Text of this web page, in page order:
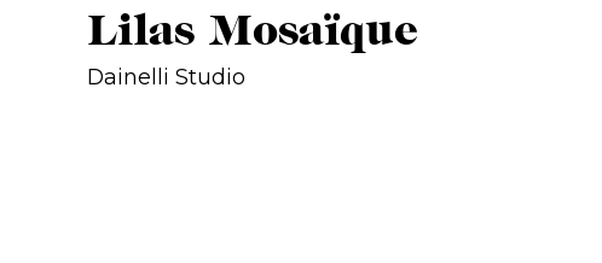
Lilas Mosaïque
Dainelli Studio